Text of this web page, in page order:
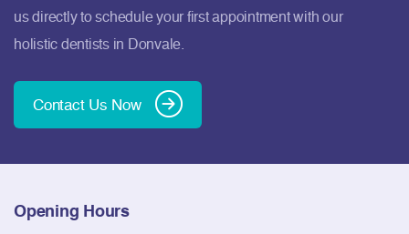
us directly to schedule your first appointment with our
holistic dentists in Donvale.
Contact Us Now
Opening Hours